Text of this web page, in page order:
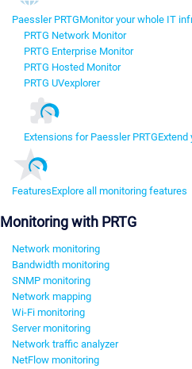
Paessler PRTGMonitor your whole IT
PRTG Network Monitor
PRTG Enterprise Monitor
PRTG Hosted Monitor
PRTG UVexplorer
Extensions for Paessler PRTGExtend
FeaturesExplore all monitoring features
Monitoring with PRTG
Network monitoring
Bandwidth monitoring
SNMP monitoring
Network mapping
Wi-Fi monitoring
Server monitoring
Network traffic analyzer
NetFlow monitoring